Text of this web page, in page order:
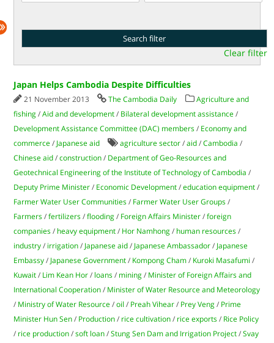
Clear filter
Japan Helps Cambodia Despite Difficulties
21 November 2013 The Cambodia Daily
Agriculture and
fishing /Aid and development / Bilateral development assistance /
Development Assistance Committee (DAC) members / Economy and
commerce / Japanese aid agriculture sector /aid /Cambodia /
Chinese aid /construction / Department of Geo-Resources and
Geotechnical Engineering of the Institute of Technology of Cambodia /
Deputy Prime Minister / Economic Development /education equipment /
Farmer Water User Communities / Farmer Water User Groups /
Farmers /fertilizers /flooding / Foreign Affairs Minister /foreign
companies / heavy equipment / Hor Namhong / human resources /
industry / irrigation / Japanese aid / Japanese Ambassador / Japanese
Embassy / Japanese Government / Kompong Cham / Kuroki Masafumi /
Kuwait / Lim Kean Hor / loans / mining / Minister of Foreign Affairs and
International Cooperation / Minister of Water Resource and Meteorology
/ Ministry of Water Resource /oil / Preah Vihear / Prey Veng / Prime
Minister Hun Sen / Production / rice cultivation / rice exports / Rice Policy
/ rice production /soft loan /Stung Sen Dam and Irrigation Project /Svay